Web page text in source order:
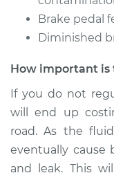
2013 Buick
L4-2.0L Turbo
Service type
Estimate
Shop/Dealer
Brake pedal
Diminished
How important is
If you do not
will end up
road. As the
eventually cause
and leak. This